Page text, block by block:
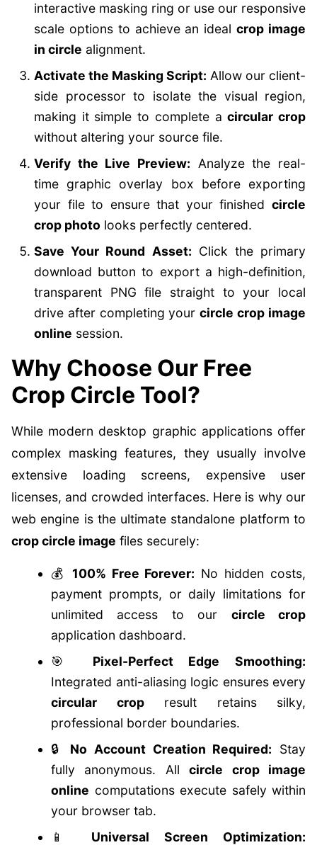
interactive masking ring or use our responsive
scale options to achieve an idealcrop image
in circle alignment.
Activate the Masking Script: Allow our client-
side processor to isolate the visual region,
making it simple to complete acircular crop
without altering your source file.
Verify the Live Preview: Analyze the real-
time graphic overlay box before exporting
your file to ensure that your finished circle
crop photo looks perfectly centered.
Save Your Round Asset: Click the primary
download button to export a high-definition,
transparent PNG file straight to your local
drive after completing yourcircle crop image
online session.
Why Choose Our Free
Crop Circle Tool?
While modern desktop graphic applications offer
complex masking features, they usually involve
extensive loading screens, expensive user
licenses, and crowded interfaces. Here is why our
web engine is the ultimate standalone platform to
crop circle image files securely:
💰 100% Free Forever: No hidden costs,
payment prompts, or daily limitations for
unlimited access to our circle crop
application dashboard.
🎯 Pixel-Perfect Edge Smoothing:
Integrated anti-aliasing logic ensures every
circular cropresult retains silky,
professional border boundaries.
🔒 No Account Creation Required: Stay
fully anonymous. Allcircle crop image
online computations execute safely within
your browser tab.
📱 Universal Screen Optimization: